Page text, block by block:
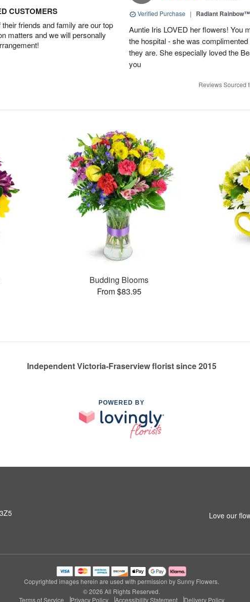
CUSTOMERS
friends and family are our top
matters and we will personally
Verified Purchase | Radiant Rainbow™
Auntie Iris LOVED her flowers! You
the hospital - she was
they are. She especially loved the
you
Reviews Sourced
Budding Blooms
From $83.95
Independent Victoria-Fraserview florist since 2015
POWERED BY
Love our
Copyrighted images herein are used with permission by Sunny Flowers.
© 2026 All Rights Reserved.
Terms of Service
Privacy Policy Accessibility Statement Delivery Policy